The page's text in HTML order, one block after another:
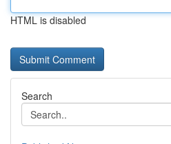
HTML is disabled
Search